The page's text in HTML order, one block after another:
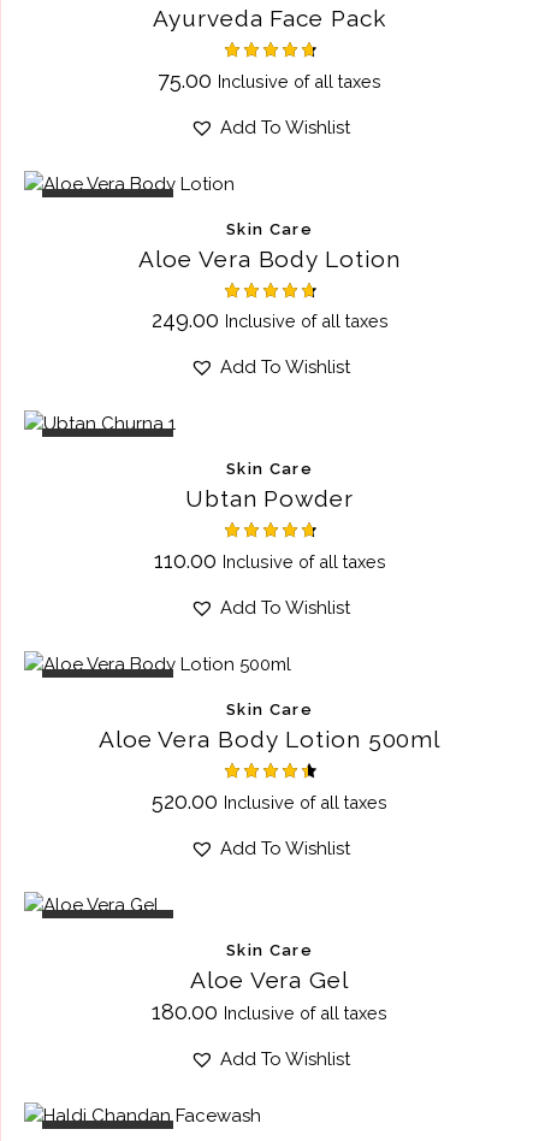
Ayurveda Face Pack
Rated
out of 5
75.00 Inclusive of all taxes
Add To Wishlist
Skin Care
Aloe Vera Body Lotion
Rated
out of 5
249.00 Inclusive of all taxes
Add To Wishlist
Skin Care
Ubtan Powder
Rated
out of 5
110.00 Inclusive of all taxes
Add To Wishlist
Skin Care
Aloe Vera Body Lotion 500ml
Rated
out of 5
520.00 Inclusive of all taxes
Add To Wishlist
Skin Care
Aloe Vera Gel
180.00 Inclusive of all taxes
Add To Wishlist